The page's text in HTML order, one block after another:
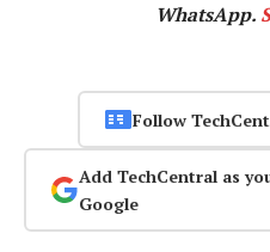
WhatsApp.
Follow
Add TechCentral as
Google